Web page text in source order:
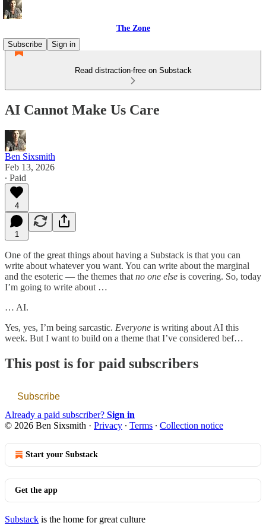
The Zone
Subscribe
Sign in
Read distraction-free on Substack
AI Cannot Make Us Care
Ben Sixsmith
Feb 13, 2026
∙ Paid
4
1
One of the great things about having a Substack is that you can
write about whatever you want. You can write about the marginal
and the esoteric — the themes that no one else is covering. So, today
I’m going to write about …
… AI.
Yes, yes, I’m being sarcastic. Everyone is writing about AI this
week. But I want to build on a theme that I’ve considered bef…
This post is for paid subscribers
Subscribe
Already a paid subscriber? Sign in
© 2026 Ben Sixsmith · Privacy ∙ Terms ∙ Collection notice
Start your Substack
Get the app
Substack is the home for great culture